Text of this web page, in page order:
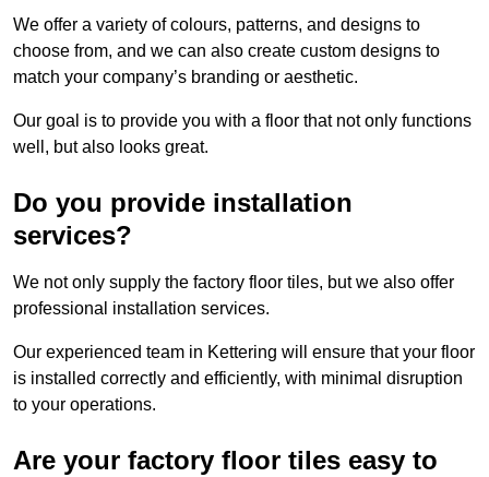
We offer a variety of colours, patterns, and designs to
choose from, and we can also create custom designs to
match your company’s branding or aesthetic.
Our goal is to provide you with a floor that not only functions
well, but also looks great.
Do you provide installation
services?
We not only supply the factory floor tiles, but we also offer
professional installation services.
Our experienced team in Kettering will ensure that your floor
is installed correctly and efficiently, with minimal disruption
to your operations.
Are your factory floor tiles easy to